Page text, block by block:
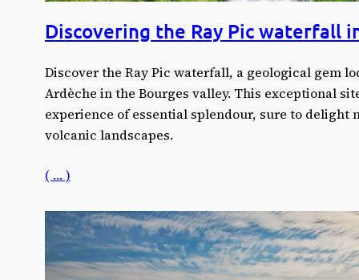
Discovering the Ray Pic waterfall
Discover the Ray Pic waterfall, a geological gem
Ardèche in the Bourges valley. This exceptional
experience of essential splendour, sure to delight
volcanic landscapes.
( … )